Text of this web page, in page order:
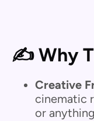
✍️ Why
Creative
cinematic
or